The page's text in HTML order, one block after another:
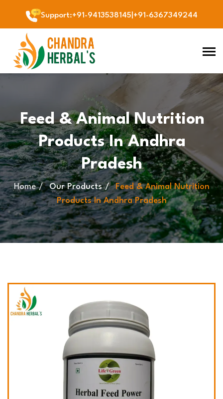
Support:+91-9413538145 +91-6367349244
Feed & Animal Nutrition
Products In Andhra
Pradesh
Home Our Products
Feed & Animal Nutrition
Products In Andhra Pradesh